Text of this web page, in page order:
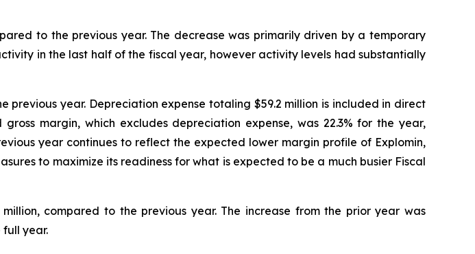
to the previous year. The decrease was primarily driven by a temporary
in the last half of the fiscal year, however activity levels had substantially
previous year. Depreciation expense totaling $59.2 million is included in direct
margin, which excludes depreciation expense, was 22.3% for the year,
year continues to reflect the expected lower margin profile of Explomin,
to maximize its readiness for what is expected to be a much busier Fiscal
compared to the previous year. The increase from the prior year was
year.